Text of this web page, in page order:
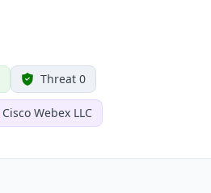
Threat 0
Cisco Webex LLC